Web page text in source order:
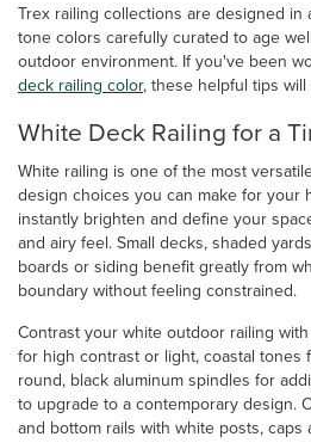
Trex railing collections are designed in
tone colors carefully curated to age
outdoor environment. If you've been
deck railing color, these helpful tips will
White Deck Railing for a
White railing is one of the most
design choices you can make for your
instantly brighten and define your
and airy feel. Small decks, shaded
boards or siding benefit greatly from
boundary without feeling constrained.
Contrast your white outdoor railing
for high contrast or light, coastal tones
round, black aluminum spindles for
to upgrade to a contemporary design.
and bottom rails with white posts,